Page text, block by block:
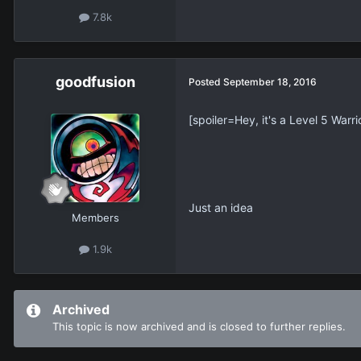
7.8k
goodfusion
Members
1.9k
Posted September 18, 2016
[spoiler=Hey, it's a Level 5
Just an idea
Archived
This topic is now archived and is closed to further replies.